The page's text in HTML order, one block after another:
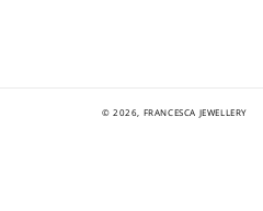
© 2026, FRANCESCA JEWELLERY